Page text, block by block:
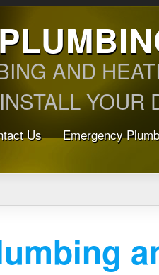
AND
YOUR
Us Emergency